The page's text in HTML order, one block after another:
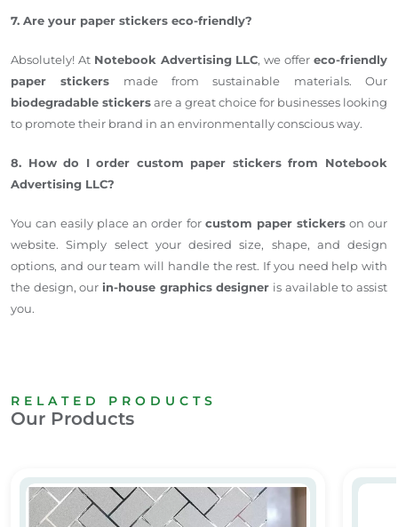
7. Are your paper stickers eco-friendly?
Absolutely! At Notebook Advertising LLC, we offereco-friendly
paper stickers made from sustainable materials. Our
biodegradable stickersare a great choice for businesses looking
to promote their brand in an environmentally conscious way.
8. How do I order custom paper stickers from Notebook
Advertising LLC?
You can easily place an order for custom paper stickerson our
website. Simply select your desired size, shape, and design
options, and our team will handle the rest. If you need help with
the design, our in-house graphics designer is available to assist
you.
RELATED PRODUCTS
Our Products
Frosted Glass stickers Dubai PVC